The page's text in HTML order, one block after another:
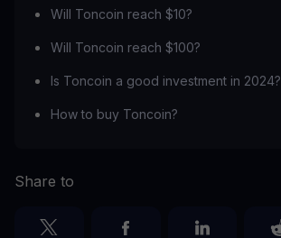
Will Toncoin reach $10?
Will Toncoin reach $100?
Is Toncoin a good investment in 2024?
How to buy Toncoin?
Share to